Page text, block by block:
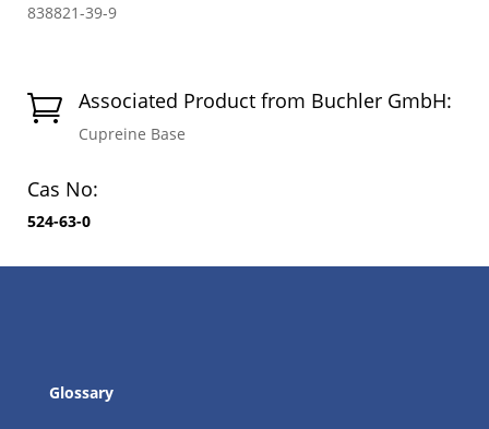
838821-39-9
 Associated Product from Buchler GmbH:
Cupreine Base
Cas No:
524-63-0
Glossary